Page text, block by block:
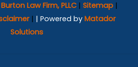
Burton Law Firm, PLLC| Sitemap|
| | Powered by Matador
Solutions